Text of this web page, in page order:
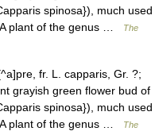
spinosa}), much used
plant of the genus …
The
fr. L. capparis, Gr. ?;
grayish green flower bud of
spinosa}), much used
plant of the genus …
The